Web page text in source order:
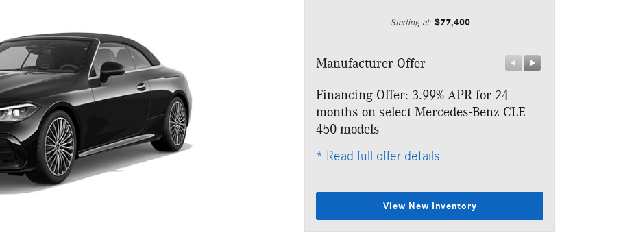
Starting at: $77,400
Manufacturer Offer
Financing Offer: 3.99% APR for 24
months on select Mercedes-Benz CLE
450 models
* Read full offer details
View New Inventory